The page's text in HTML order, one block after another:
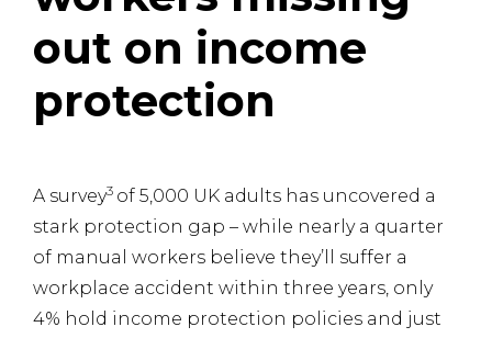
out on income
protection
A survey3 of 5,000 UK adults has uncovered a
stark protection gap – while nearly a quarter
of manual workers believe they’ll suffer a
workplace accident within three years, only
4% hold income protection policies and just